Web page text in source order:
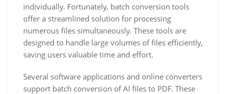
individually. Fortunately, batch conversion tools
offer a streamlined solution for processing
numerous files simultaneously. These tools are
designed to handle large volumes of files efficiently,
saving users valuable time and effort.
Several software applications and online converters
support batch conversion of AI files to PDF. These